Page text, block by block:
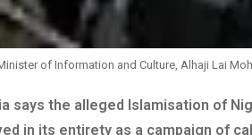
of Information and Culture, Alhaji Lai
says the alleged Islamisation of
in its entirety as a campaign of